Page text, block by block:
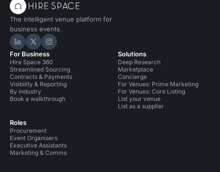
The intelligent venue platform for
business events.
Hire Space on LinkedIn
Hire Space on X
Hire Space on Instagram
For Business
Hire Space 360
Streamlined Sourcing
Contracts & Payments
Visibility & Reporting
By industry
Book a walkthrough
Roles
Procurement
Event Organisers
Executive Assistants
Marketing & Comms
Solutions
Deep Research
Marketplace
Concierge
For Venues: Prime Marketing
For Venues: Core Listing
List your venue
List as a supplier